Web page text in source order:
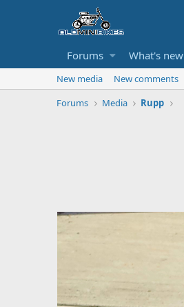
Forums What's new
New media New comments
Forums
Media Rupp